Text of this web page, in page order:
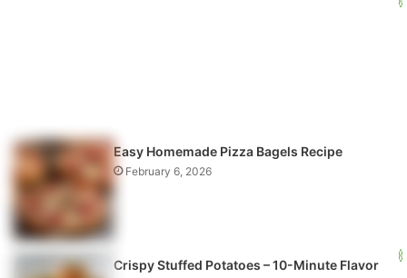
Easy Homemade Pizza Bagels Recipe
February 6, 2026
Crispy Stuffed Potatoes – 10-Minute Flavor